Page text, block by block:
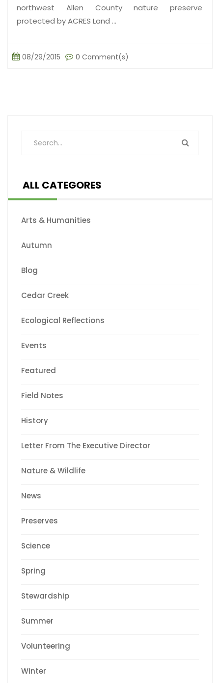
northwest Allen County nature preserve
protected by ACRES Land ...
08/29/2015 0 Comment(s)
ALL CATEGORES
Arts & Humanities
Autumn
Blog
Cedar Creek
Ecological Reflections
Events
Featured
Field Notes
History
Letter From The Executive Director
Nature & Wildlife
News
Preserves
Science
Spring
Stewardship
Summer
Volunteering
Winter